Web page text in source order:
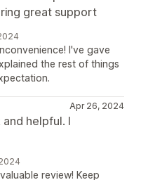
great support
I've gave
the rest of things
Apr 26, 2024
helpful. I
review! Keep